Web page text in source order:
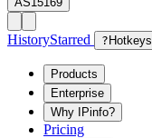
HistoryStarred ? Hotkeys
Products
Enterprise
Why IPinfo?
Pricing